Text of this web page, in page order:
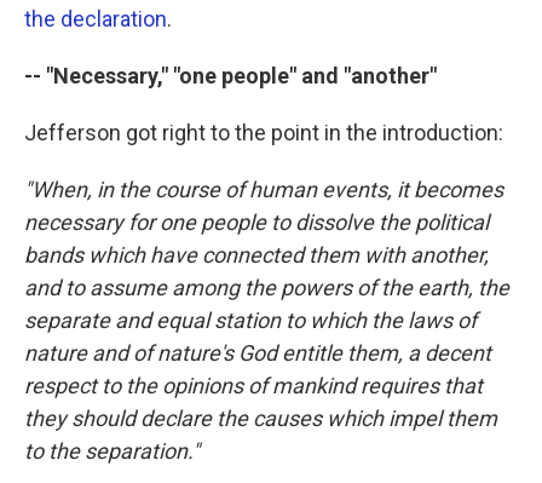
the declaration.
-- "Necessary," "one people" and "another"
Jefferson got right to the point in the introduction:
"When, in the course of human events, it becomes
necessary for one people to dissolve the political
bands which have connected them with another,
and to assume among the powers of the earth, the
separate and equal station to which the laws of
nature and of nature's God entitle them, a decent
respect to the opinions of mankind requires that
they should declare the causes which impel them
to the separation."